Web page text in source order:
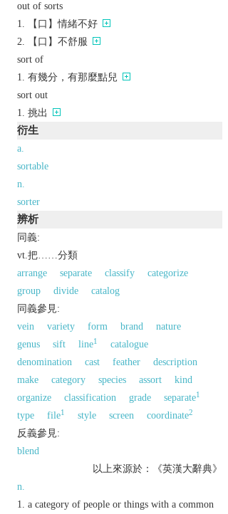
out of sorts
【口】情緒不好
【口】不舒服
sort of
有幾分，有那麼點兒
sort out
挑出
衍生
a.
sortable
n.
sorter
辨析
同義:
vt.把……分類
arrange
separate classify
categorize
group
divide
catalog
同義參見:
vein
variety form brand
nature
genus
sift line1
catalogue
denomination
cast feather
description
make
category species assort
kind
organize
classification grade separate1
type file1 style screen coordinate2
反義參見:
blend
以上來源於：《英漢大辭典》
n.
a category of people or things with a common